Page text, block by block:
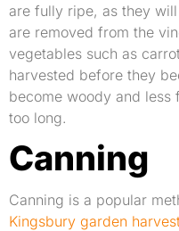
are fully ripe, as they
are removed from the
vegetables such as
harvested before they
become woody and
too long.
Canning
Canning is a popular
Kingsbury garden